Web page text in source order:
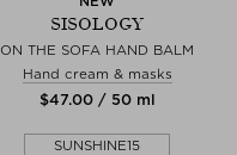
SISOLOGY
ON THE SOFA HAND BALM
Hand cream & masks
$‌47.00 / 50 ml
SUNSHINE15